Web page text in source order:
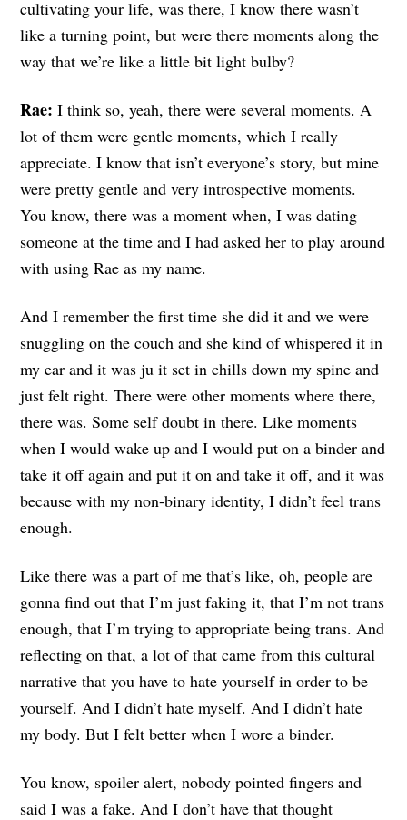
cultivating your life, was there, I know there wasn’t
like a turning point, but were there moments along the
way that we’re like a little bit light bulby?
Rae: I think so, yeah, there were several moments. A
lot of them were gentle moments, which I really
appreciate. I know that isn’t everyone’s story, but mine
were pretty gentle and very introspective moments.
You know, there was a moment when, I was dating
someone at the time and I had asked her to play around
with using Rae as my name.
And I remember the first time she did it and we were
snuggling on the couch and she kind of whispered it in
my ear and it was ju it set in chills down my spine and
just felt right. There were other moments where there,
there was. Some self doubt in there. Like moments
when I would wake up and I would put on a binder and
take it off again and put it on and take it off, and it was
because with my non-binary identity, I didn’t feel trans
enough.
Like there was a part of me that’s like, oh, people are
gonna find out that I’m just faking it, that I’m not trans
enough, that I’m trying to appropriate being trans. And
reflecting on that, a lot of that came from this cultural
narrative that you have to hate yourself in order to be
yourself. And I didn’t hate myself. And I didn’t hate
my body. But I felt better when I wore a binder.
You know, spoiler alert, nobody pointed fingers and
said I was a fake. And I don’t have that thought